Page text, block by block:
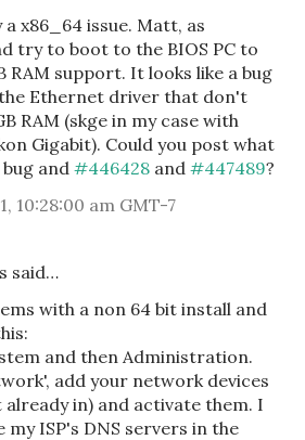
x86_64 issue. Matt, as
try to boot to the BIOS PC to
RAM support. It looks like a bug
Ethernet driver that don't
RAM (skge in my case with
Gigabit). Could you post what
and #446428 and #447489?
10:28:00 am GMT-7
said…
with a non 64 bit install and
and then Administration.
add your network devices
in) and activate them. I
my ISP's DNS servers in the